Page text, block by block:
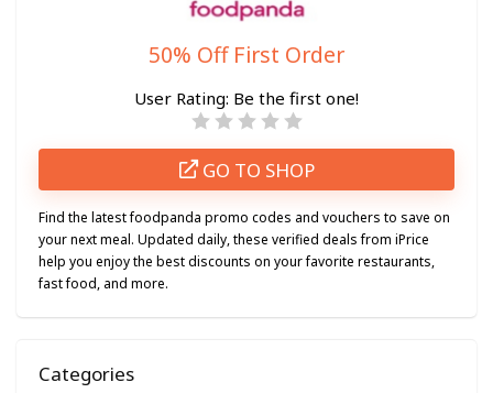
50% Off First Order
User Rating: Be the first one!
GO TO SHOP
Find the latest foodpanda promo codes and vouchers to save on
your next meal. Updated daily, these verified deals from iPrice
help you enjoy the best discounts on your favorite restaurants,
fast food, and more.
Categories